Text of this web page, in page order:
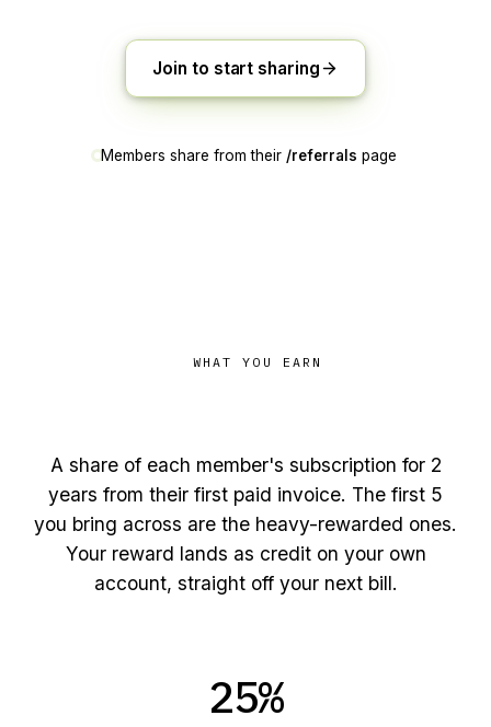
Join to start sharing
Members share from their /referrals page
WHAT YOU EARN
A share of each member's subscription for 2
years from their first paid invoice. The first 5
you bring across are the heavy-rewarded ones.
Your reward lands as credit on your own
account, straight off your next bill.
25%